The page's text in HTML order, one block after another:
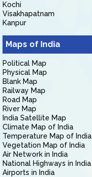
Kochi
Visakhapatnam
Kanpur
Maps of India
Political Map
Physical Map
Blank Map
Railway Map
Road Map
River Map
India Satellite Map
Climate Map of India
Temperature Map of India
Vegetation Map of India
Air Network in India
National Highways in India
Airports in India